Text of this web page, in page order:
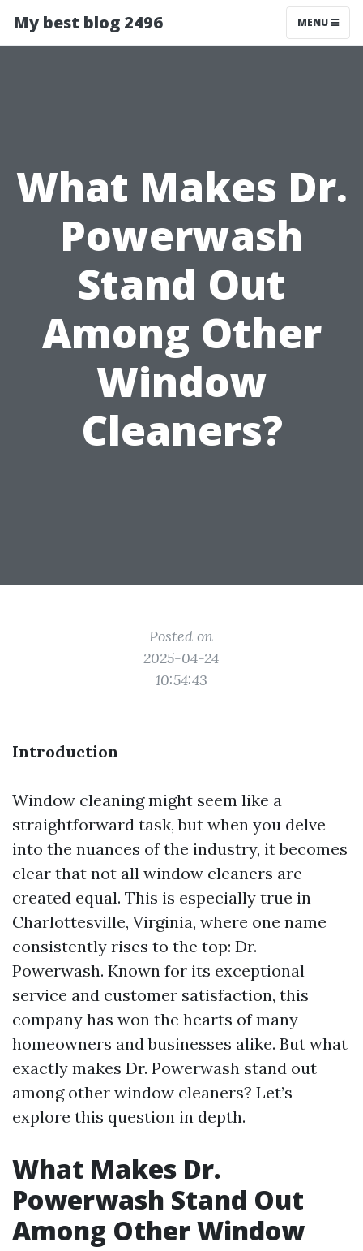
My best blog 2496 MENU
What Makes Dr.
Powerwash
Stand Out
Among Other
Window
Cleaners?
Posted on
2025-04-24
10:54:43
Introduction
Window cleaning might seem like a
straightforward task, but when you delve
into the nuances of the industry, it becomes
clear that not all window cleaners are
created equal. This is especially true in
Charlottesville, Virginia, where one name
consistently rises to the top: Dr.
Powerwash. Known for its exceptional
service and customer satisfaction, this
company has won the hearts of many
homeowners and businesses alike. But what
exactly makes Dr. Powerwash stand out
among other window cleaners? Let’s
explore this question in depth.
What Makes Dr.
Powerwash Stand Out
Among Other Window